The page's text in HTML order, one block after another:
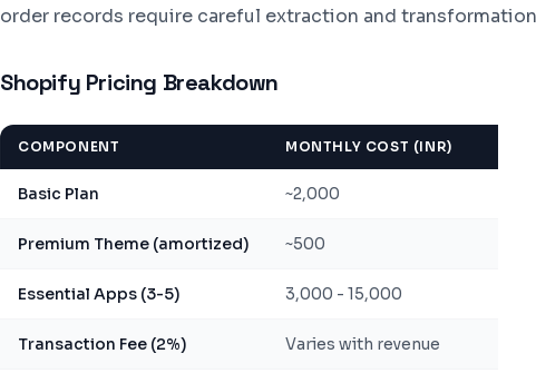
order records require careful extraction and
Shopify Pricing Breakdown
COMPONENT MONTHLY COST (INR)
Basic Plan ~2,000
Premium Theme (amortized) ~500
Essential Apps (3-5) 3,000 - 15,000
Transaction Fee (2%) Varies with revenue